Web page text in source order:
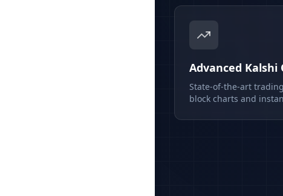
Advanced Kalshi
State-of-the-art
block charts and